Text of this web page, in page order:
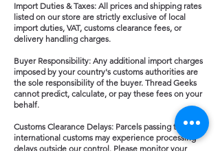
Import Duties & Taxes: All prices and shipping rates
listed on our store are strictly exclusive of local
import duties, VAT, customs clearance fees, or
delivery handling charges.
Buyer Responsibility: Any additional import charges
imposed by your country's customs authorities are
the sole responsibility of the buyer. Thread Geeks
cannot predict, calculate, or pay these fees on your
behalf.
Customs Clearance Delays: Parcels passing through
international customs may experience processing
delays outside our control. Please monitor your